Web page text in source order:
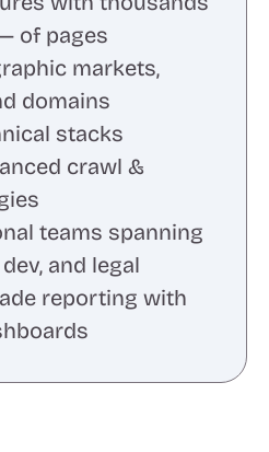
of pages
markets,
domains
stacks
crawl &
teams spanning
and legal
reporting with